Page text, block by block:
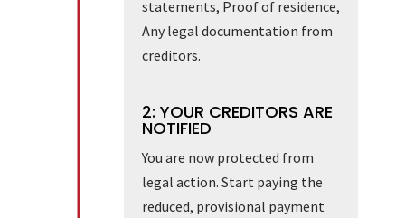
statements, Proof of residence,
Any legal documentation from
creditors.
2: YOUR CREDITORS ARE
NOTIFIED
You are now protected from
legal action. Start paying the
reduced, provisional payment